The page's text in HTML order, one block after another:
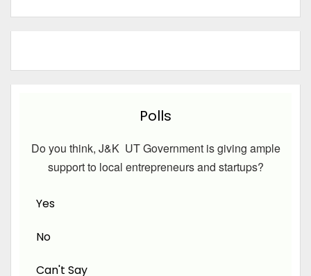
Polls
Do you think, J&K UT Government is giving ample
support to local entrepreneurs and startups?
Yes
No
Can't Say